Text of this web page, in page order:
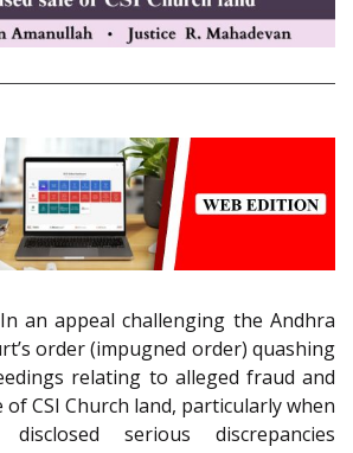
In an appeal challenging the Andhra
order (impugned order) quashing
relating to alleged fraud and
CSI Church land, particularly when
serious discrepancies